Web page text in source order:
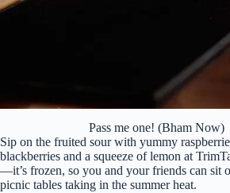
Pass me one! (Bham Now)
Sip on the fruited sour with yummy
blackberries and a squeeze of lemon at
—it’s frozen, so you and your friends can sit
picnic tables taking in the summer heat.